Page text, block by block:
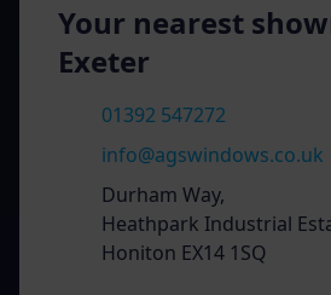
Your nearest
Exeter
01392 547272
info@agswindows.co.uk
Durham Way,
Heathpark Industrial
Honiton EX14 1SQ